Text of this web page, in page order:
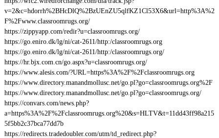
v=2&c=hdorrh%2BHcDlQ%2BzUEnZU5qlfKZ1Cl53X6&url=http%3A%2
F%2Fwww.classroomrugs.org/
https://zippyapp.com/redir?u=classroomrugs.org/
https://go.eniro.dk/lg/ni/cat-2611/http:/classroomrugs.org
https://go.eniro.dk/lg/ni/cat-2611/http:/classroomrugs.org/
https://hr.bjx.com.cn/go.aspx?u=classroomrugs.org/
https://www.alesis.com/?URL=https%3A%2F%2Fclassroomrugs.org
https://www.directory.manandmollusc.net/go.pl?go=classroomrugs.org%2F
https://www.directory.manandmollusc.net/go.pl?go=classroomrugs.org/
https://convars.com/news.php?
a=https%3A%2F%2Fclassroomrugs.org%20&s=HLTV&t=11dd43ff98a215
5f5bb2c37bca77dd7b
https://redirects.tradedoubler.com/utm/td_redirect.php?